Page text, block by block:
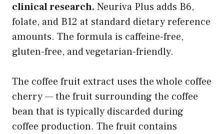
clinical research. Neuriva Plus adds B6,
folate, and B12 at standard dietary reference
amounts. The formula is caffeine-free,
gluten-free, and vegetarian-friendly.
The coffee fruit extract uses the whole coffee
cherry — the fruit surrounding the coffee
bean that is typically discarded during
coffee production. The fruit contains